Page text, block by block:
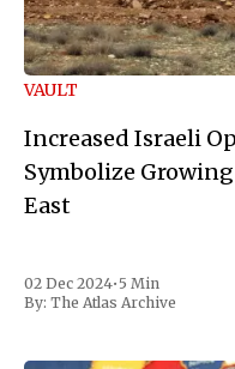
VAULT
Increased Israeli
Symbolize
East
02 Dec 2024• 5 Min
By: The Atlas Archive